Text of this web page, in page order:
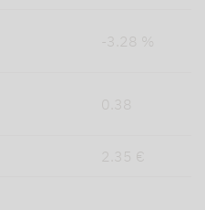
-3.28 %
0.38
2.35 €